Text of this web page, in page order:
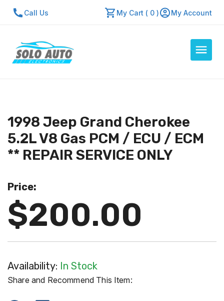
Call Us My Cart ( 0 ) My Account
About Us
Contact Us
Repair Center
Mon - Fri: 7:30am - 5:30pm
1998 Jeep Grand Cherokee
5.2L V8 Gas PCM / ECU / ECM
** REPAIR SERVICE ONLY
Price:
$200.00
Availability: In Stock
Share and Recommend This Item: